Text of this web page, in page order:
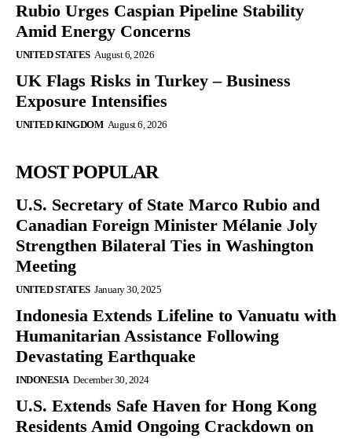
Rubio Urges Caspian Pipeline Stability
Amid Energy Concerns
UNITED STATES August 6, 2026
UK Flags Risks in Turkey – Business
Exposure Intensifies
UNITED KINGDOM August 6, 2026
MOST POPULAR
U.S. Secretary of State Marco Rubio and
Canadian Foreign Minister Mélanie Joly
Strengthen Bilateral Ties in Washington
Meeting
UNITED STATES January 30, 2025
Indonesia Extends Lifeline to Vanuatu with
Humanitarian Assistance Following
Devastating Earthquake
INDONESIA December 30, 2024
U.S. Extends Safe Haven for Hong Kong
Residents Amid Ongoing Crackdown on